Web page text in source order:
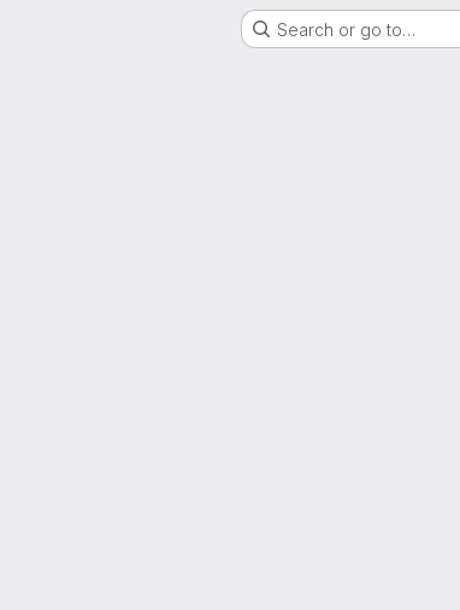
Search or go to…